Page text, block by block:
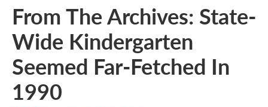
From The Archives: State-
Wide Kindergarten
Seemed Far-Fetched In
1990